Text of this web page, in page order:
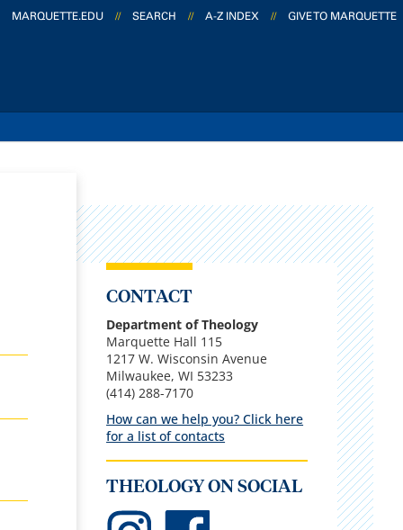
MARQUETTE.EDU // SEARCH // A-Z INDEX // GIVE TO MARQUETTE
CONTACT
Department of Theology
Marquette Hall 115
1217 W. Wisconsin Avenue
Milwaukee, WI 53233
(414) 288-7170
How can we help you? Click here
for a list of contacts
THEOLOGY ON SOCIAL